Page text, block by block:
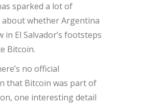
sparked a lot of
whether Argentina
in El Salvador’s footsteps
Bitcoin.
no official
that Bitcoin was part of
one interesting detail